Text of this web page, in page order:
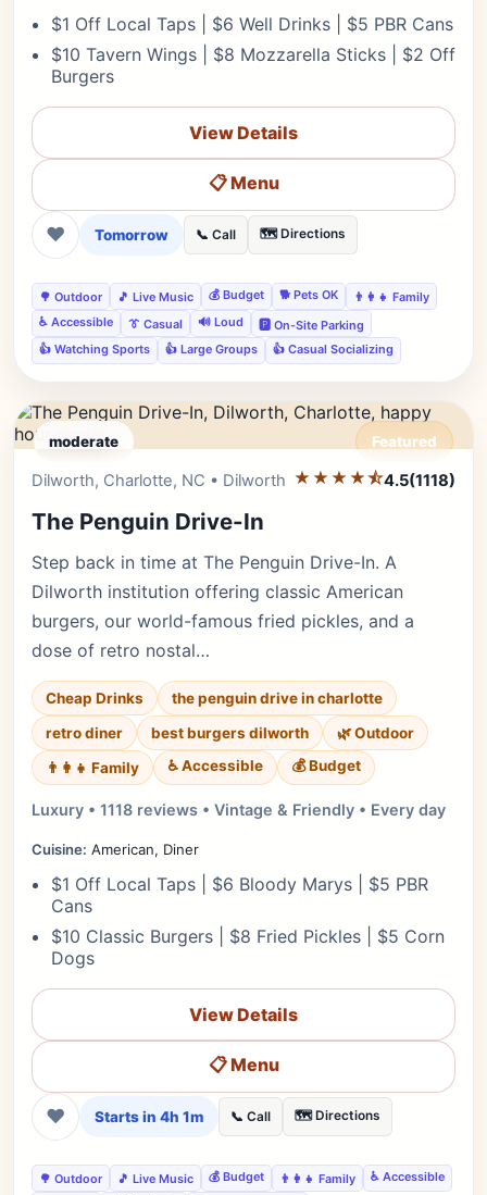
$1 Off Local Taps | $6 Well Drinks | $5 PBR Cans
$10 Tavern Wings | $8 Mozzarella Sticks | $2 Off
Burgers
View Details
📋 Menu
❤ Tomorrow 📞 Call 🗺️ Directions
🌳 Outdoor 🎵 Live Music 💰 Budget 🐕 Pets OK
👨‍👩‍👧 Family
♿ Accessible
👔 Casual 🔊 Loud
🅿️ On-Site Parking
👍 Watching Sports
👍 Large Groups 👍 Casual Socializing
moderate Featured
Editor's Pick
Dilworth, Charlotte, NC • Dilworth ★★★★⯪4.5(1118)
The Penguin Drive-In
Step back in time at The Penguin Drive-In. A
Dilworth institution offering classic American
burgers, our world-famous fried pickles, and a
dose of retro nostal…
Cheap Drinks
the penguin drive in charlotte
retro diner
best burgers dilworth
🌿 Outdoor
👨‍👩‍👧 Family
♿ Accessible 💰 Budget
Luxury • 1118 reviews • Vintage & Friendly • Every day
Cuisine: American, Diner
$1 Off Local Taps | $6 Bloody Marys | $5 PBR
Cans
$10 Classic Burgers | $8 Fried Pickles | $5 Corn
Dogs
View Details
📋 Menu
❤ Starts in 4h 1m 📞 Call 🗺️ Directions
🌳 Outdoor 🎵 Live Music 💰 Budget 👨‍👩‍👧 Family
♿ Accessible